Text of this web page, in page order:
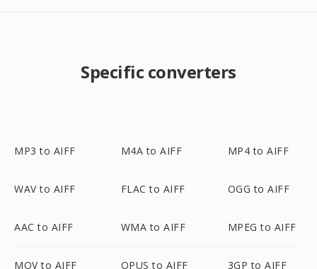
Specific converters
MP3 to AIFF M4A to AIFF MP4 to AIFF
WAV to AIFF FLAC to AIFF OGG to AIFF
AAC to AIFF WMA to AIFF MPEG to AIFF
MOV to AIFF OPUS to AIFF 3GP to AIFF